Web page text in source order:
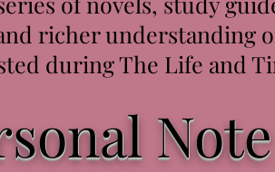
richer understanding
during The Life and
Note